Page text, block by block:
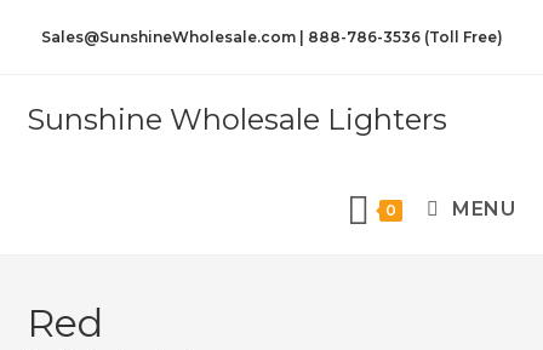
Sales@SunshineWholesale.com | 888-786-3536 (Toll Free)
Sunshine Wholesale Lighters
0 MENU
Red